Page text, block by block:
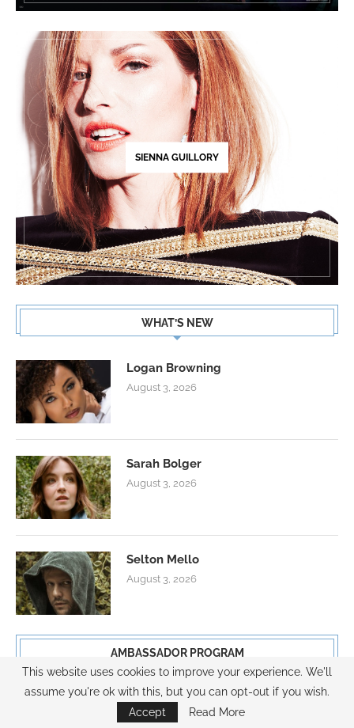
SIENNA GUILLORY
WHAT’S NEW
Logan Browning
August 3, 2026
Sarah Bolger
August 3, 2026
Selton Mello
August 3, 2026
AMBASSADOR PROGRAM
This website uses cookies to improve your experience. We'll
assume you're ok with this, but you can opt-out if you wish.
Accept
Read More